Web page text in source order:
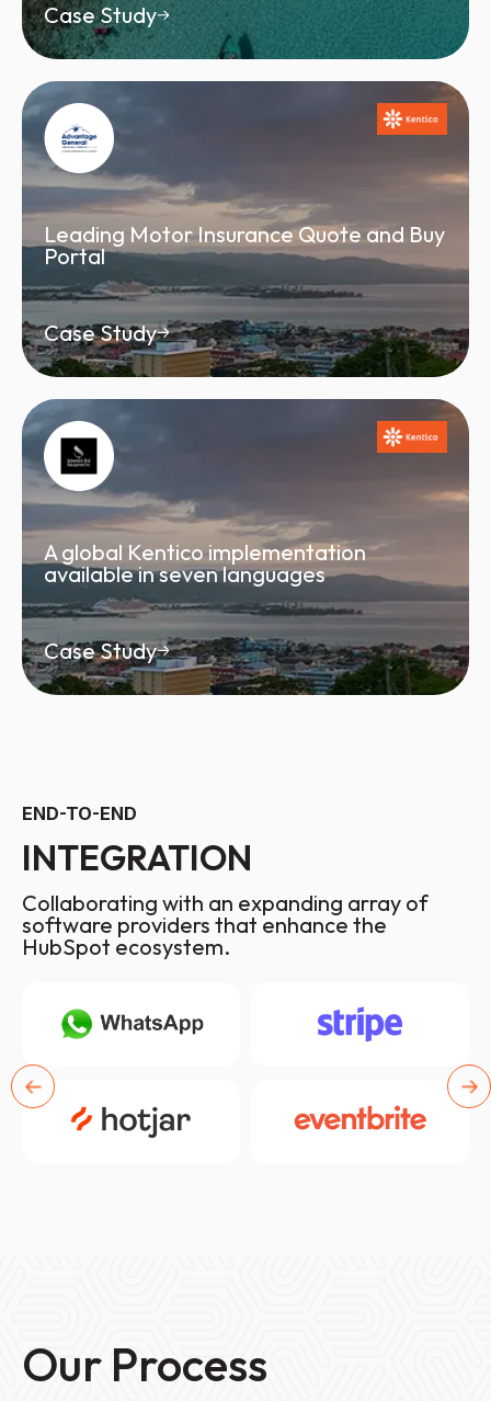
Case Study
Leading Motor Insurance Quote and Buy
Portal
Case Study
A global Kentico implementation
available in seven languages
Case Study
END-TO-END
INTEGRATION
Collaborating with an expanding array of
software providers that enhance the
HubSpot ecosystem.
Our Process